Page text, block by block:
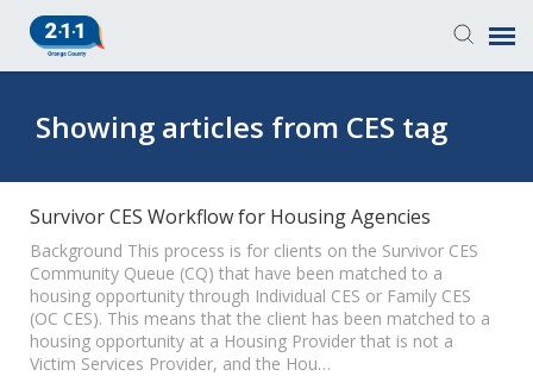
Login
Submit a Ticket
Showing articles from CES tag
Survivor CES Workflow for Housing Agencies
Background This process is for clients on the Survivor CES
Community Queue (CQ) that have been matched to a
housing opportunity through Individual CES or Family CES
(OC CES). This means that the client has been matched to a
housing opportunity at a Housing Provider that is not a
Victim Services Provider, and the Hou…